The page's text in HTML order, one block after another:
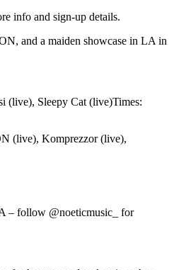
info and sign-up details.
and a maiden showcase in LA in
(live), Sleepy Cat (live)Times:
(live), Komprezzor (live),
– follow @noeticmusic_ for